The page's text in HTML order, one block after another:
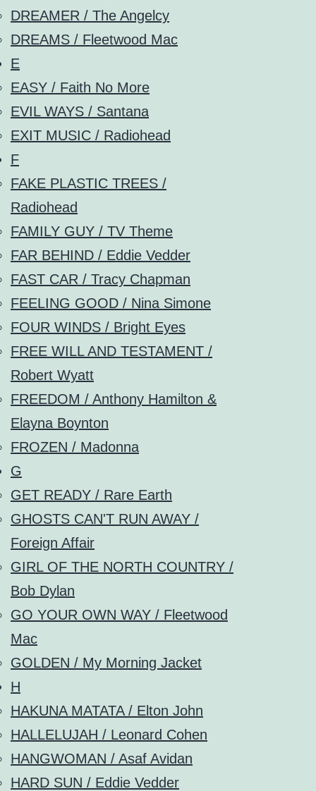
DREAMER / The Angelcy
DREAMS / Fleetwood Mac
E
EASY / Faith No More
EVIL WAYS / Santana
EXIT MUSIC / Radiohead
F
FAKE PLASTIC TREES /
Radiohead
FAMILY GUY / TV Theme
FAR BEHIND / Eddie Vedder
FAST CAR / Tracy Chapman
FEELING GOOD / Nina Simone
FOUR WINDS / Bright Eyes
FREE WILL AND TESTAMENT /
Robert Wyatt
FREEDOM / Anthony Hamilton &
Elayna Boynton
FROZEN / Madonna
G
GET READY / Rare Earth
GHOSTS CAN'T RUN AWAY /
Foreign Affair
GIRL OF THE NORTH COUNTRY /
Bob Dylan
GO YOUR OWN WAY / Fleetwood
Mac
GOLDEN / My Morning Jacket
H
HAKUNA MATATA / Elton John
HALLELUJAH / Leonard Cohen
HANGWOMAN / Asaf Avidan
HARD SUN / Eddie Vedder